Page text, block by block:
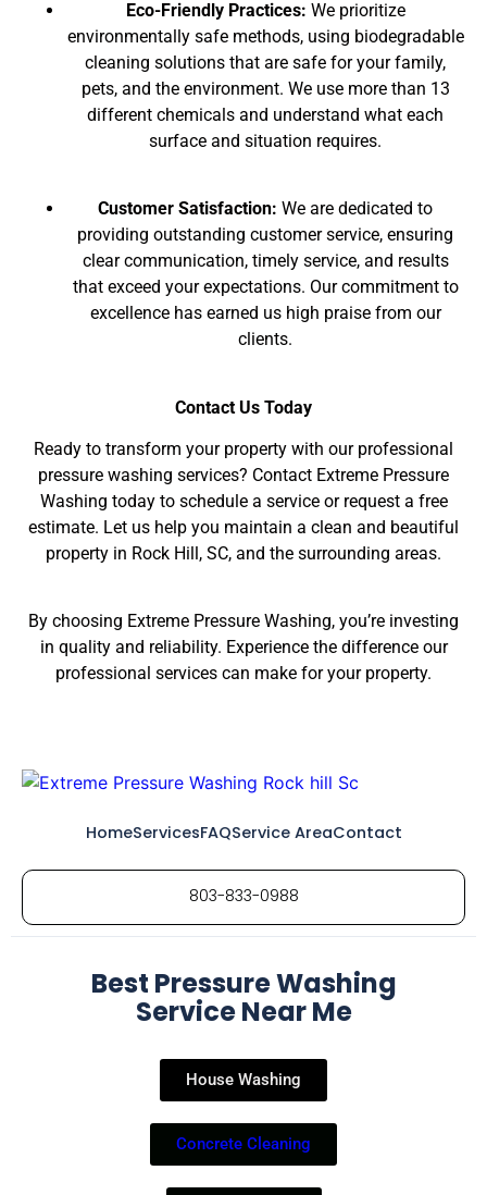
Eco-Friendly Practices: We prioritize
environmentally safe methods, using biodegradable
cleaning solutions that are safe for your family,
pets, and the environment. We use more than 13
different chemicals and understand what each
surface and situation requires.
Customer Satisfaction: We are dedicated to
providing outstanding customer service, ensuring
clear communication, timely service, and results
that exceed your expectations. Our commitment to
excellence has earned us high praise from our
clients.
Contact Us Today
Ready to transform your property with our professional
pressure washing services? Contact Extreme Pressure
Washing today to schedule a service or request a free
estimate. Let us help you maintain a clean and beautiful
property in Rock Hill, SC, and the surrounding areas.
By choosing Extreme Pressure Washing, you’re investing
in quality and reliability. Experience the difference our
professional services can make for your property.
HomeServicesFAQService AreaContact
803-833-0988
Best Pressure Washing
Service Near Me
House Washing
Concrete Cleaning